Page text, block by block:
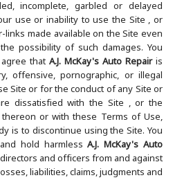
incomplete, garbled or delayed
use or inability to use the Site , or
made available on the Site even
possibility of such damages. You
that A.J. McKay's Auto Repairis
offensive, pornographic, or illegal
Site or for the conduct of any Site or
dissatisfied with the Site , or the
or with these Terms of Use,
is to discontinue using the Site. You
hold harmlessA.J. McKay's Auto
and officers from and against
liabilities, claims, judgments and